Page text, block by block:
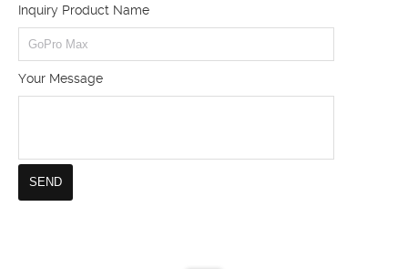
Inquiry Product Name
Your Message